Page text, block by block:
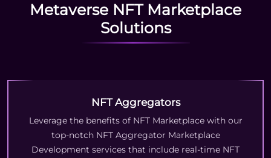
Metaverse NFT Marketplace
Solutions
NFT Aggregators
Leverage the benefits of NFT Marketplace with our
top-notch NFT Aggregator Marketplace
Development services that include real-time NFT